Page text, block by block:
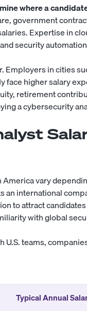
where a
government
Expertise in
security
in cities
face higher salary
retirement
a cybersecurity
vary
international
to attract
with global
teams,
Typical Annual